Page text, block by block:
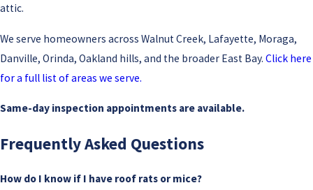
attic.
We serve homeowners across Walnut Creek, Lafayette, Moraga,
Danville, Orinda, Oakland hills, and the broader East Bay. Click here
for a full list of areas we serve.
Same-day inspection appointments are available.
Frequently Asked Questions
How do I know if I have roof rats or mice?